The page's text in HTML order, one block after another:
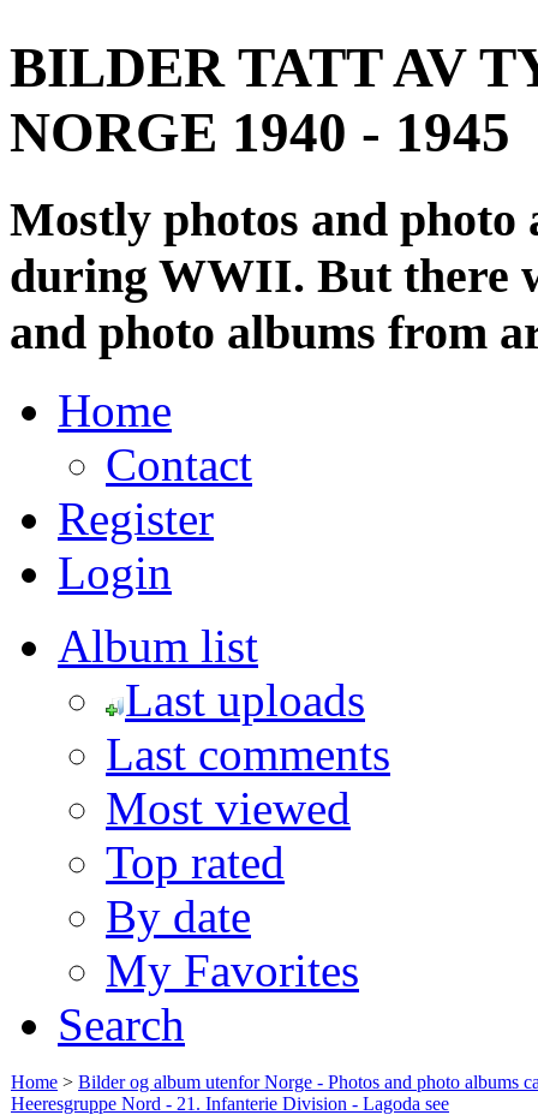
BILDER TATT AV
NORGE 1940 - 1945
Mostly photos and
during WWII. But there
and photo albums from
Home
Contact
Register
Login
Album list
Last uploads
Last comments
Most viewed
Top rated
By date
My Favorites
Search
Home > Bilder og album utenfor Norge - Photos and photo albums
Heeresgruppe Nord - 21. Infanterie Division - Lagoda see